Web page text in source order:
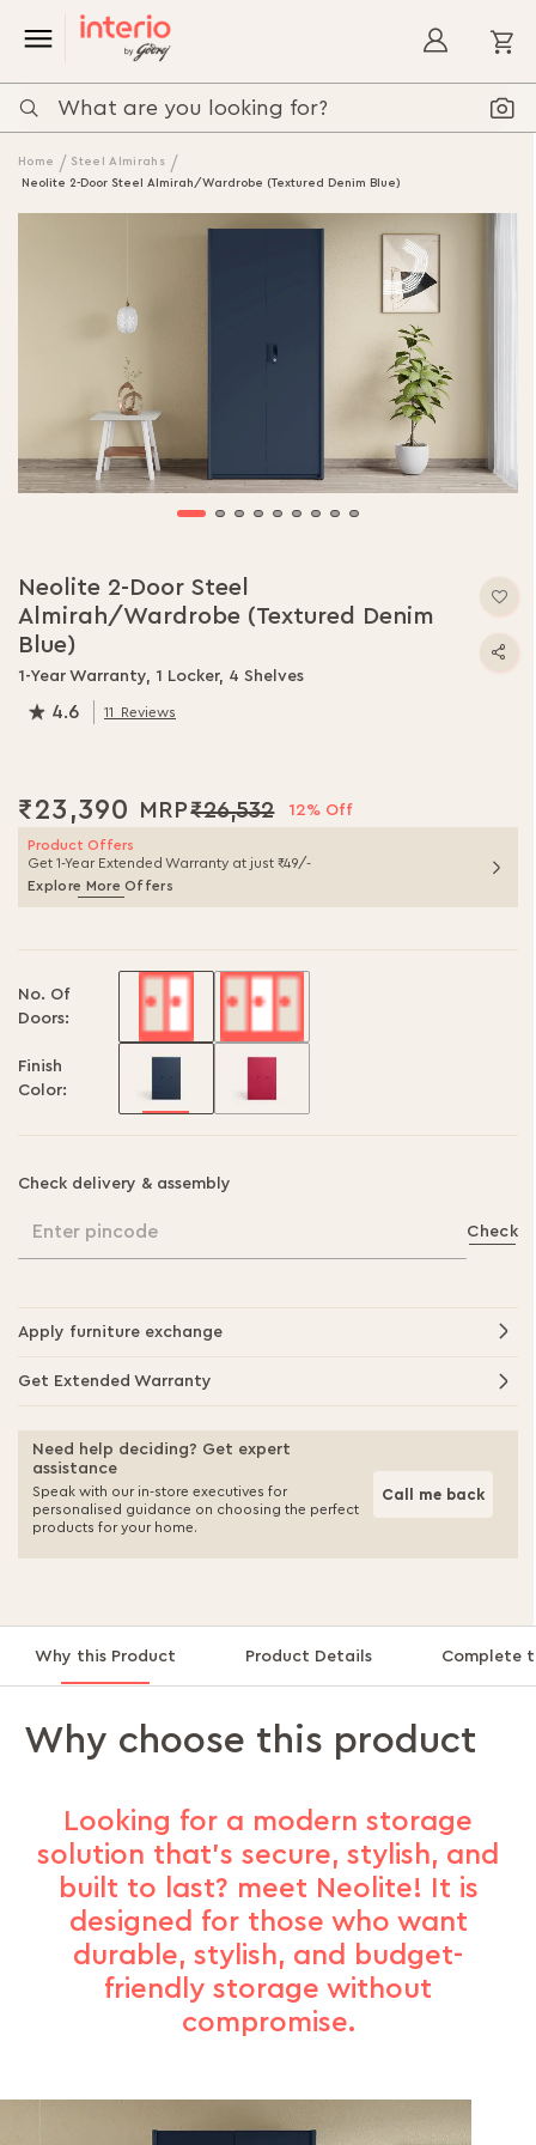
Home
Steel Almirahs
Neolite 2-Door Steel Almirah/Wardrobe (Textured Denim Blue)
the
beginning
of
gallery
Neolite 2-Door Steel
Almirah/Wardrobe (Textured Denim
Blue)
1-Year Warranty, 1 Locker, 4 Shelves
4.6 11 Reviews
₹23,390 ₹26,532 12% Off
Product Offers
Get 1-Year Extended Warranty at just ₹49/-
Explore More Offers
No. Of
Doors:
Finish
Color:
Check delivery & assembly
Enter pincode Check
Apply furniture exchange
Get Extended Warranty
Need help deciding? Get expert
assistance
Speak with our in-store executives for
personalised guidance on choosing the perfect
products for your home.
Call me back
Why this Product Product Details Complete
Why choose this product
Looking for a modern storage
solution that’s secure, stylish, and
built to last? meet Neolite! It is
designed for those who want
durable, stylish, and budget-
friendly storage without
compromise.